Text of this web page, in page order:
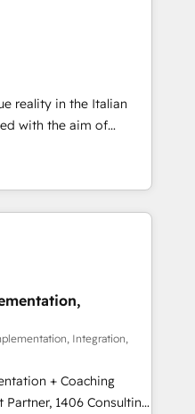
業部・グループ会社・部
業務プロセスのサイロ化
盤に再構築します。意
走します。 1️⃣
ータの一元化から、
全Hub統合運用、デー
への移行を設計・実装。
数部門をまたぐDX×AI変
PMOとして主導。「設
▸ CMS戦略設
SEOを前提にした情報設
計をContent Hubで一体
移行支援：Salesforce・
、カスタム設計、履歴
reality in the Italian
with the aim of
at the center by
capable of integrating
ranging from CRM
and offline sales
processes and meet
and complementary
into 4
Manufacturing,
& Security.
Integration,
+ Coaching